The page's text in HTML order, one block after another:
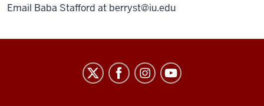
Email Baba Stafford at berryst@iu.edu